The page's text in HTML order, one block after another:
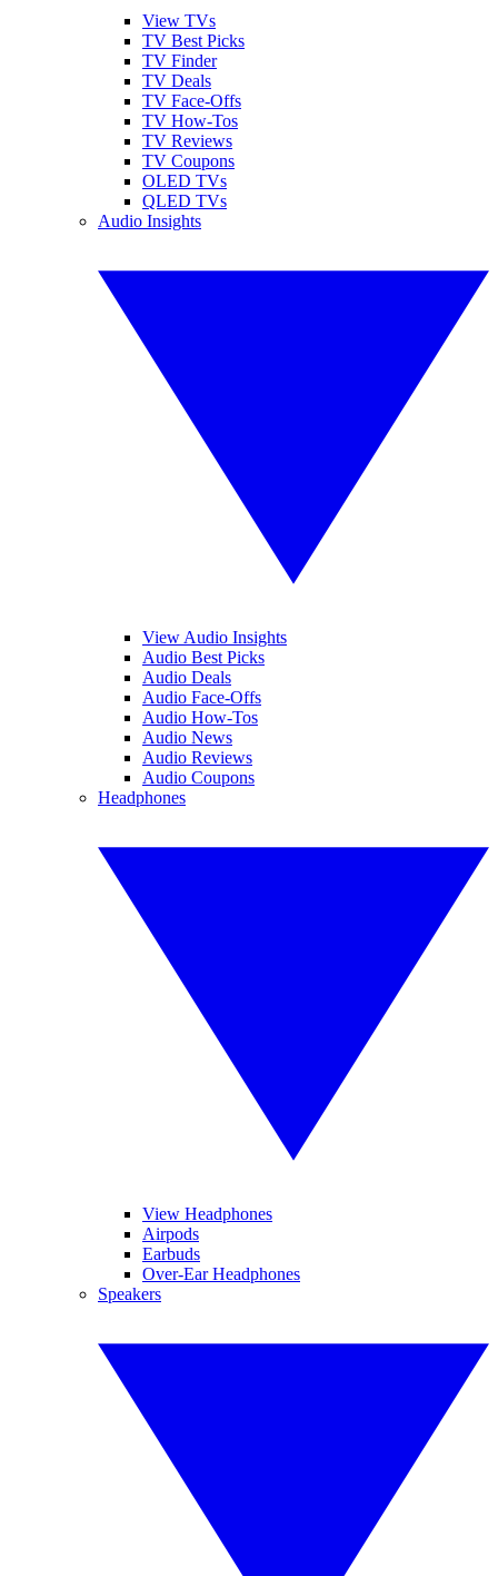
View TVs
TV Best Picks
TV Finder
TV Deals
TV Face-Offs
TV How-Tos
TV Reviews
TV Coupons
OLED TVs
QLED TVs
Audio Insights
View Audio Insights
Audio Best Picks
Audio Deals
Audio Face-Offs
Audio How-Tos
Audio News
Audio Reviews
Audio Coupons
Headphones
View Headphones
Airpods
Earbuds
Over-Ear Headphones
Speakers